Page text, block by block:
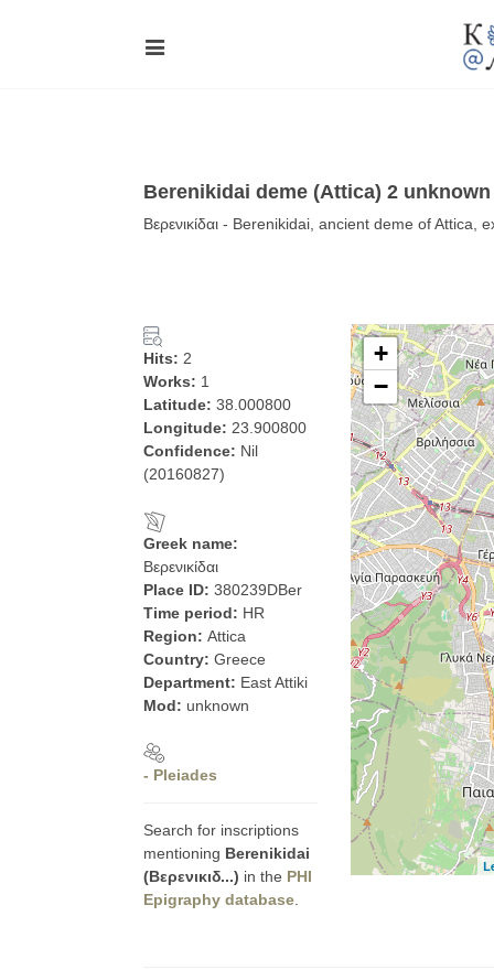
Berenikidai deme (Attica) 2 unknown
Βερενικίδαι - Berenikidai, ancient deme of Attica,
Hits: 2
Works: 1
Latitude: 38.000800
Longitude: 23.900800
Confidence: Nil
(20160827)
Greek name:
Βερενικίδαι
Place ID: 380239DBer
Time period: HR
Region: Attica
Country: Greece
Department: East Attiki
Mod: unknown
- Pleiades
Search for inscriptions
mentioning Berenikidai
(Βερενικιδ...) in the PHI
Epigraphy database
+
−